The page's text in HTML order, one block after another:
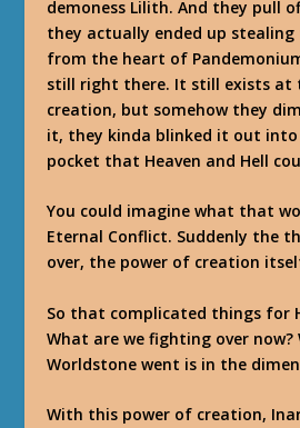
demoness Lilith. And they pull
they actually ended up
from the heart of
still right there. It still exists at
creation, but somehow they
it, they kinda blinked it out into
pocket that Heaven and Hell
You could imagine what that
Eternal Conflict. Suddenly the
over, the power of creation
So that complicated things for
What are we fighting over now?
Worldstone went is in the
With this power of creation,